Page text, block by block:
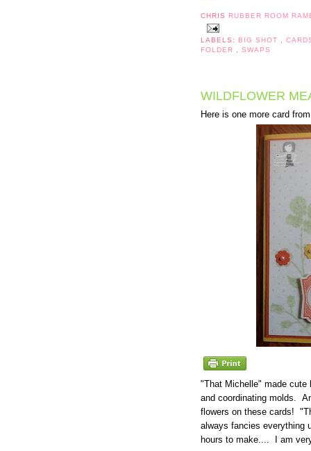
CHRIS RUBBER ROOM
LABELS: BIG SHOT ,
FOLDER
,SWAPS
WILDFLOWER
Here is one more card
"That Michelle" made
and coordinating molds.
flowers on these cards!
always fancies everything
hours to make.... I am